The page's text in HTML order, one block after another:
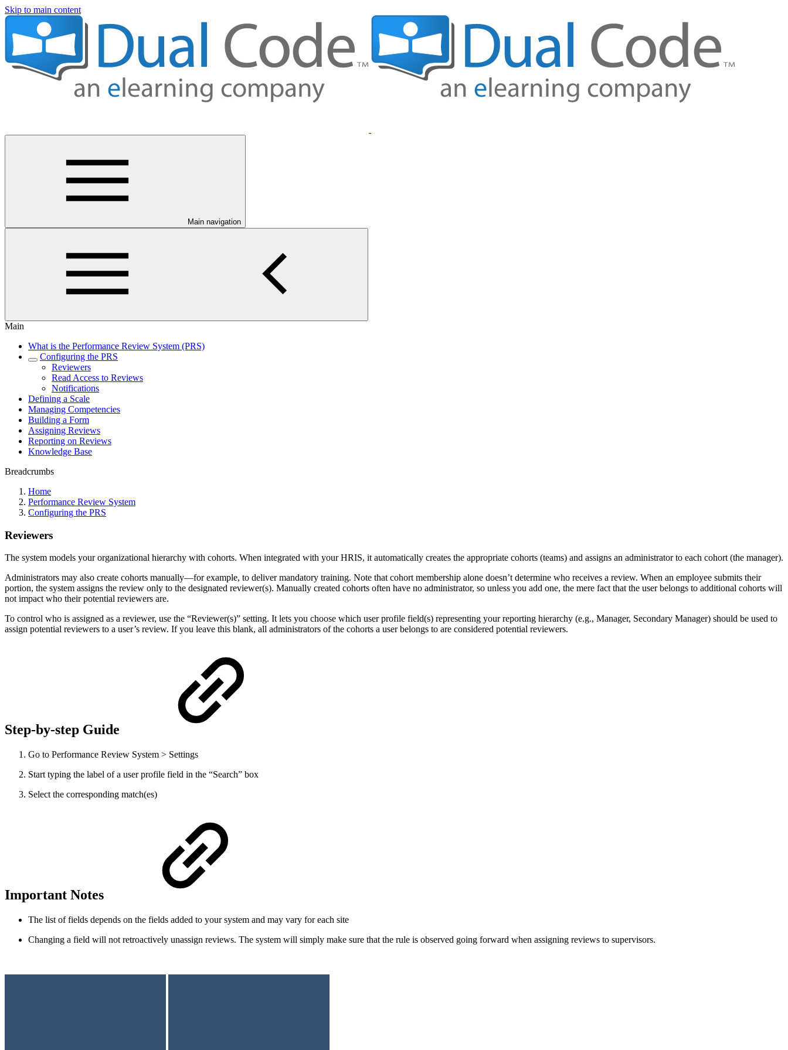
Skip to main content
Main navigation
Main
What is the Performance Review System (PRS)
Configuring the PRS
Reviewers
Read Access to Reviews
Notifications
Defining a Scale
Managing Competencies
Building a Form
Assigning Reviews
Reporting on Reviews
Knowledge Base
Breadcrumbs
Home
Performance Review System
Configuring the PRS
Reviewers
The system models your organizational hierarchy with cohorts. When integrated with your HRIS, it automatically creates the appropriate cohorts (teams) and assigns an administrator to each cohort (the manager).
Administrators may also create cohorts manually—for example, to deliver mandatory training. Note that cohort membership alone doesn’t determine who receives a review. When an employee submits their
portion, the system assigns the review only to the designated reviewer(s). Manually created cohorts often have no administrator, so unless you add one, the mere fact that the user belongs to additional cohorts will
not impact who their potential reviewers are.
To control who is assigned as a reviewer, use the “Reviewer(s)” setting. It lets you choose which user profile field(s) representing your reporting hierarchy (e.g., Manager, Secondary Manager) should be used to
assign potential reviewers to a user’s review. If you leave this blank, all administrators of the cohorts a user belongs to are considered potential reviewers.
Step-by-step Guide
Go to Performance Review System > Settings
Start typing the label of a user profile field in the “Search” box
Select the corresponding match(es)
Important Notes
The list of fields depends on the fields added to your system and may vary for each site
Changing a field will not retroactively unassign reviews. The system will simply make sure that the rule is observed going forward when assigning reviews to supervisors.